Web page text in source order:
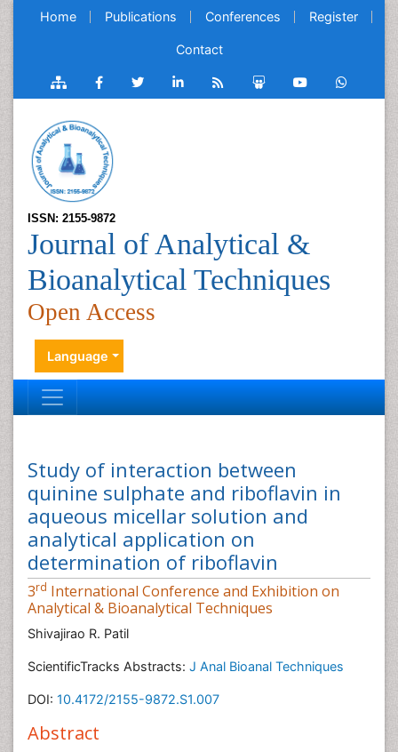
Home Publications Conferences Register
Contact
ISSN: 2155-9872
Journal of Analytical &
Bioanalytical Techniques
Open Access
Language
Study of interaction between
quinine sulphate and riboflavin in
aqueous micellar solution and
analytical application on
determination of riboflavin
3rd International Conference and Exhibition on
Analytical & Bioanalytical Techniques
Shivajirao R. Patil
ScientificTracks Abstracts: J Anal Bioanal Techniques
DOI: 10.4172/2155-9872.S1.007
Abstract